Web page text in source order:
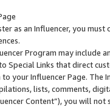
as an Influencer, you
Program may include
Special Links that direct
your Influencer Page. The
lists, comments,
Content”), you will